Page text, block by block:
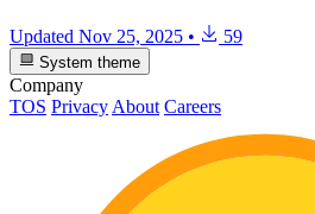
Updated Nov 25, 2025 • 59
System theme
Company
TOS Privacy About Careers